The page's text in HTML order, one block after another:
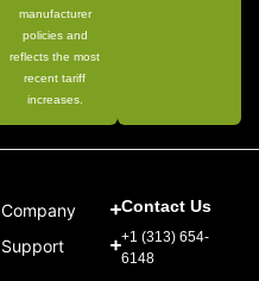
manufacturer
policies and
reflects the most
recent tariff
increases.
Company
Support
Contact Us
+1 (313) 654-
6148